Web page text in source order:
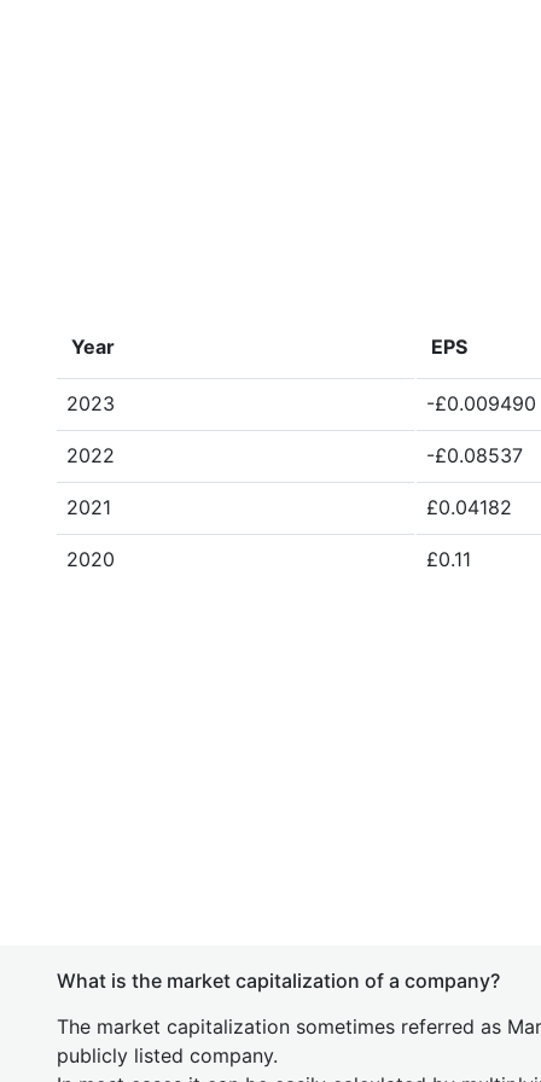
Year EPS
2023 -£0.009490
2022 -£0.08537
2021 £0.04182
2020 £0.11
What is the market capitalization of a company?
The market capitalization sometimes referred as
publicly listed company.